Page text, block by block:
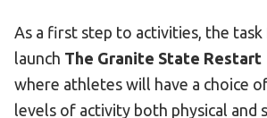
As a first step to activities, the
launch The Granite State Restart
where athletes will have a choice
levels of activity both physical and